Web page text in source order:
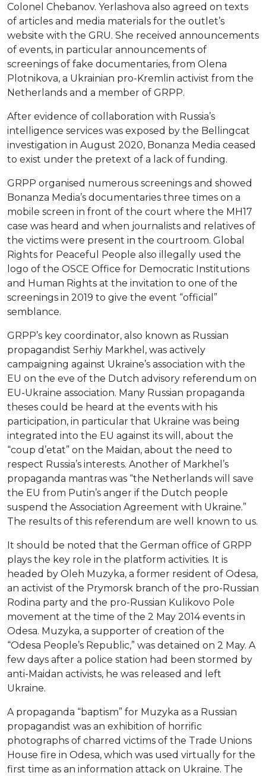
Colonel Chebanov. Yerlashova also agreed on texts
of articles and media materials for the outlet’s
website with the GRU. She received announcements
of events, in particular announcements of
screenings of fake documentaries, from Olena
Plotnikova, a Ukrainian pro-Kremlin activist from the
Netherlands and a member of GRPP.
After evidence of collaboration with Russia’s
intelligence services was exposed by the Bellingcat
investigation in August 2020, Bonanza Media ceased
to exist under the pretext of a lack of funding.
GRPP organised numerous screenings and showed
Bonanza Media’s documentaries three times on a
mobile screen in front of the court where the MH17
case was heard and when journalists and relatives of
the victims were present in the courtroom. Global
Rights for Peaceful People also illegally used the
logo of the OSCE Office for Democratic Institutions
and Human Rights at the invitation to one of the
screenings in 2019 to give the event “official”
semblance.
GRPP’s key coordinator, also known as Russian
propagandist Serhiy Markhel, was actively
campaigning against Ukraine’s association with the
EU on the eve of the Dutch advisory referendum on
EU-Ukraine association. Many Russian propaganda
theses could be heard at the events with his
participation, in particular that Ukraine was being
integrated into the EU against its will, about the
“coup d’etat” on the Maidan, about the need to
respect Russia’s interests. Another of Markhel’s
propaganda mantras was “the Netherlands will save
the EU from Putin’s anger if the Dutch people
suspend the Association Agreement with Ukraine.”
The results of this referendum are well known to us.
It should be noted that the German office of GRPP
plays the key role in the platform activities. It is
headed by Oleh Muzyka, a former resident of Odesa,
an activist of the Prymorsk branch of the pro-Russian
Rodina party and the pro-Russian Kulikovo Pole
movement at the time of the 2 May 2014 events in
Odesa. Muzyka, a supporter of creation of the
“Odesa People’s Republic,” was detained on 2 May. A
few days after a police station had been stormed by
anti-Maidan activists, he was released and left
Ukraine.
A propaganda “baptism” for Muzyka as a Russian
propagandist was an exhibition of horrific
photographs of charred victims of the Trade Unions
House fire in Odesa, which was used virtually for the
first time as an information attack on Ukraine. The